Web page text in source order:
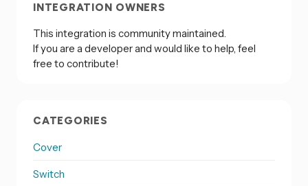
INTEGRATION OWNERS
This integration is community maintained.
If you are a developer and would like to help, feel
free to contribute!
CATEGORIES
Cover
Switch